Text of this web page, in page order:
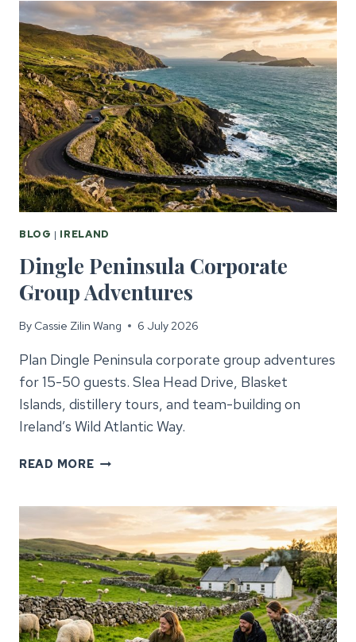
FOR
CORPORATE
GROUPS
BLOG | IRELAND
Dingle Peninsula Corporate
Group Adventures
By Cassie Zilin Wang 6 July 2026
Plan Dingle Peninsula corporate group adventures
for 15-50 guests. Slea Head Drive, Blasket
Islands, distillery tours, and team-building on
Ireland’s Wild Atlantic Way.
READ MOREDINGLE
GROUP
ADVENTURES